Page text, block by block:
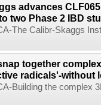
advances
two Phase 2 IBD
The Calibr-Skaggs
together
radicals'-without
Building the complex